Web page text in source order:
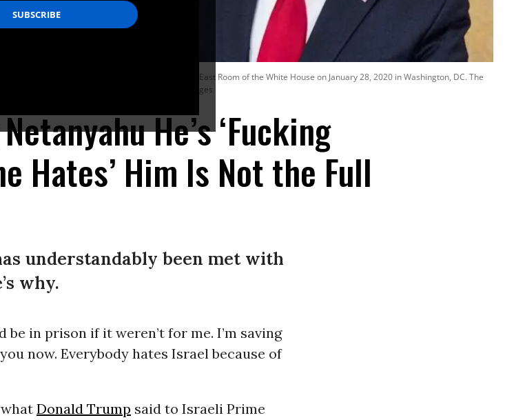
Netanyahu participate in a joint statement in the East Room of the White House on January 28, 2020 in Washington, DC. The
Photo by Sarah Silbiger/Getty Images
He’s ‘Fucking
Hates’ Him Is Not the Full
understandably been met with
why.
be in prison if it weren’t for me. I’m saving
now. Everybody hates Israel because of
Donald Trump said to Israeli Prime